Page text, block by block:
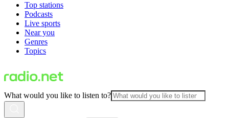
Top stations
Podcasts
Live sports
Near you
Genres
Topics
What would you like to listen to?